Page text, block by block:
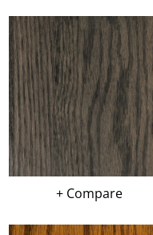
+ Compare